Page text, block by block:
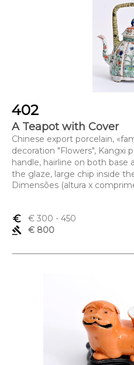
402
A Teapot with Cover
Chinese export porcelain,
decoration "Flowers", Kangxi
handle, hairline on both base
the glaze, large chip inside
Dimensões (altura x
euro_symbol € 300 - 450
gavel
€ 800